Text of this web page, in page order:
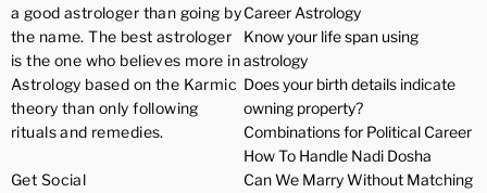
a good astrologer than going by
the name. The best astrologer
is the one who believes more in
Astrology based on the Karmic
theory than only following
rituals and remedies.
Get Social
Career Astrology
Know your life span using
astrology
Does your birth details indicate
owning property?
Combinations for Political Career
How To Handle Nadi Dosha
Can We Marry Without Matching